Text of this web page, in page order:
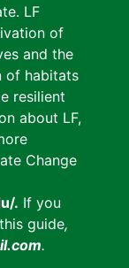
LF
of
and the
of habitats
resilient
about LF,
Change
. If you
guide,
.